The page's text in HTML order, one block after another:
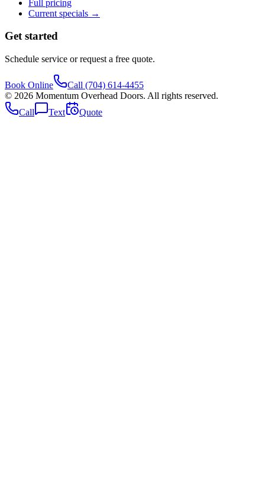
Full pricing
Current specials →
Get started
Schedule service or request a free quote.
Book Online Call (704) 614-4455
© 2026 Momentum Overhead Doors. All rights reserved.
Call
Text Quote